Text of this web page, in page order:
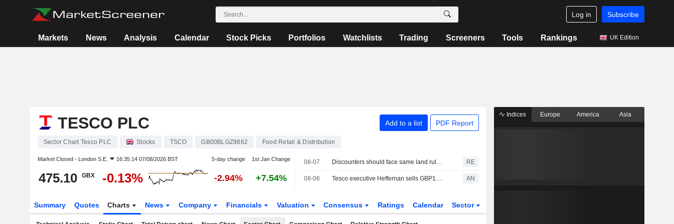
Log in Subscribe
Markets News Analysis Calendar Stock Picks Portfolios Watchlists Trading Screeners Tools Rankings UK Edition
TESCO PLC Add to a list PDF Report
Sector Chart Tesco PLC Stocks TSCO GB00BLGZ9862 Food Retail & Distribution
Market Closed - London S.E. 16:35:14 07/08/2026 BST 5-day change 1st Jan Change
475.10 GBX -0.13% -2.94% +7.54%
08-07 Discounters should face same land rules as grocers, UK regulator says RE
08-06 Tesco executive Heffernan sells GBP1.5 million in shares AN
Summary Quotes Charts News Company Financials Valuation Consensus Ratings Calendar Sector
Indices Europe America Asia